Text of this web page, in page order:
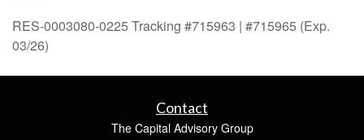
RES-0003080-0225 Tracking #715963 | #715965 (Exp.
03/26)
Contact
The Capital Advisory Group